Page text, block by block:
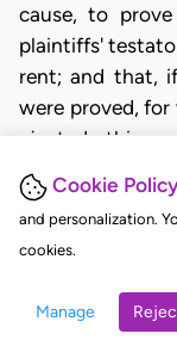
Cookie
and personalization.
cookies.
Manage
cause, to
plaintiffs'
rent; and that,
were proved,
ejected, this
breach of
As to that
the learned
to receive in